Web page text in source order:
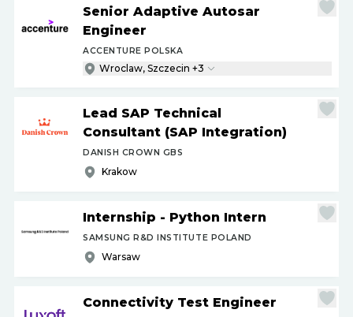
Senior Adaptive Autosar
Engineer
ACCENTURE POLSKA
Wroclaw, Szczecin +3
Lead SAP Technical
Consultant (SAP Integration)
DANISH CROWN GBS
Krakow
Internship - Python Intern
SAMSUNG R&D INSTITUTE POLAND
Warsaw
Connectivity Test Engineer